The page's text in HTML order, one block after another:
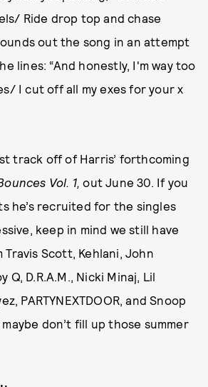
Ride drop top and chase
out the song in an attempt
lines: “And honestly, I'm way too
I cut off all my exes for your x
track off of Harris’ forthcoming
Vol. 1,out June 30. If you
he’s recruited for the singles
keep in mind we still have
Scott, Kehlani, John
Q, D.R.A.M., Nicki Minaj, Lil
PARTYNEXTDOOR, and Snoop
don’t fill up those summer